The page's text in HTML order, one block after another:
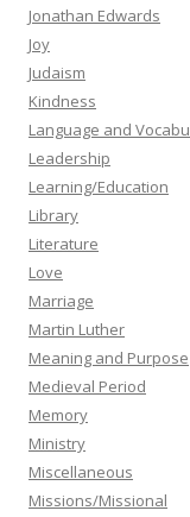
Jonathan Edwards
Joy
Judaism
Kindness
Language and
Leadership
Learning/Education
Library
Literature
Love
Marriage
Martin Luther
Meaning and Purpose
Medieval Period
Memory
Ministry
Miscellaneous
Missions/Missional